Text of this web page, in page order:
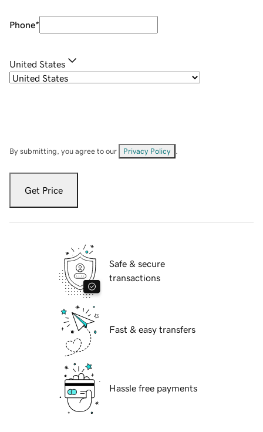
Phone*
United States
By submitting, you agree to our Privacy Policy
Get Price
Safe & secure
transactions
Fast & easy transfers
Hassle free payments